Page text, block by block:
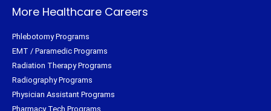
More Healthcare Careers
Phlebotomy Programs
EMT / Paramedic Programs
Radiation Therapy Programs
Radiography Programs
Physician Assistant Programs
Pharmacy Tech Programs